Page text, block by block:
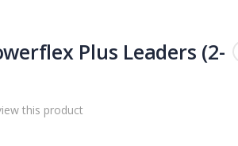
Plus Leaders (2-
this product